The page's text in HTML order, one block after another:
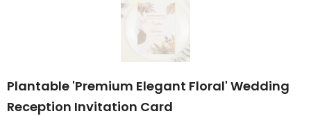
Plantable 'Premium Elegant Floral' Wedding
Reception Invitation Card